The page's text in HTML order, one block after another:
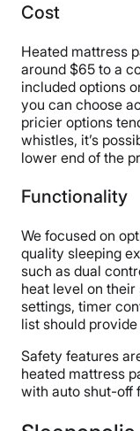
Cost
Heated mattress
around $65 to a
included options
you can choose
pricier options
whistles, it’s
lower end of the
Functionality
We focused on
quality sleeping
such as dual
heat level on
settings, timer
list should
Safety features
heated mattress
with auto shut-off